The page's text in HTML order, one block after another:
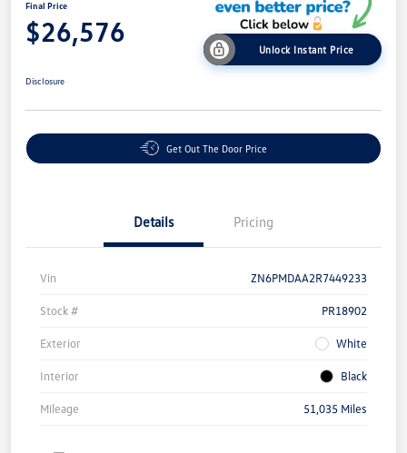
Final Price
$26,576
Unlock Instant Price
Disclosure
Get Out The Door Price
Details Pricing
Vin ZN6PMDAA2R7449233
Stock # PR18902
Exterior White
Interior Black
Mileage 51,035 Miles